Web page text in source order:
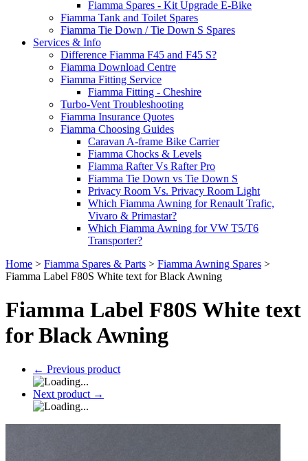
Fiamma Spares - Kit Upgrade E-Bike
Fiamma Tank and Toilet Spares
Fiamma Tie Down / Tie Down S Spares
Services & Info
Difference Fiamma F45 and F45 S?
Fiamma Download Centre
Fiamma Fitting Service
Fiamma Fitting - Cheshire
Turbo-Vent Troubleshooting
Fiamma Insurance Quotes
Fiamma Choosing Guides
Caravan A-frame Bike Carrier
Fiamma Chocks & Levels
Fiamma Rafter Vs Rafter Pro
Fiamma Tie Down vs Tie Down S
Privacy Room Vs. Privacy Room Light
Which Fiamma Awning for Renault Trafic,
Vivaro & Primastar?
Which Fiamma Awning for VW T5/T6
Transporter?
Home > Fiamma Spares & Parts > Fiamma Awning Spares >
Fiamma Label F80S White text for Black Awning
Fiamma Label F80S White text
for Black Awning
← Previous product
Next product →